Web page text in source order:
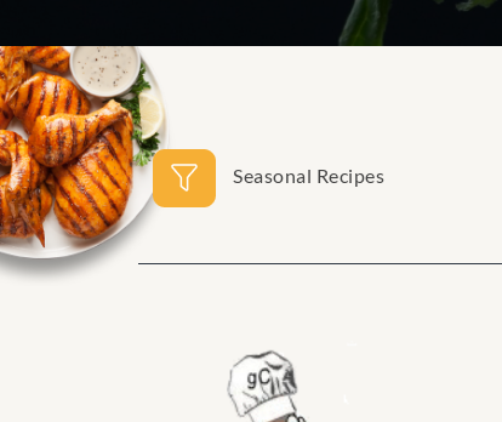
Seasonal Recipes